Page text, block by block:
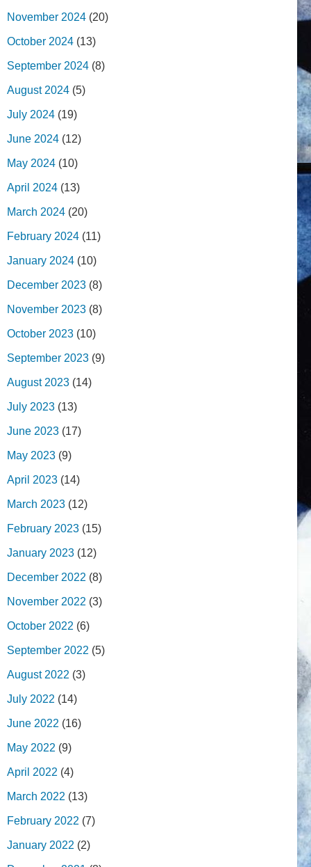
November 2024 (20)
October 2024 (13)
September 2024 (8)
August 2024 (5)
July 2024 (19)
June 2024 (12)
May 2024 (10)
April 2024 (13)
March 2024 (20)
February 2024 (11)
January 2024 (10)
December 2023 (8)
November 2023 (8)
October 2023 (10)
September 2023 (9)
August 2023 (14)
July 2023 (13)
June 2023 (17)
May 2023 (9)
April 2023 (14)
March 2023 (12)
February 2023 (15)
January 2023 (12)
December 2022 (8)
November 2022 (3)
October 2022 (6)
September 2022 (5)
August 2022 (3)
July 2022 (14)
June 2022 (16)
May 2022 (9)
April 2022 (4)
March 2022 (13)
February 2022 (7)
January 2022 (2)